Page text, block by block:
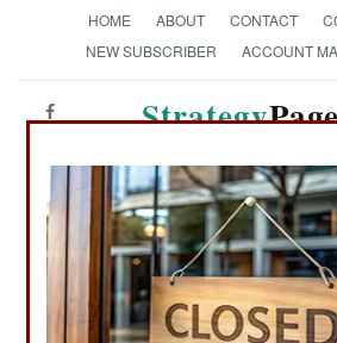
HOME ABOUT CONTACT
NEW SUBSCRIBER
ACCOUNT
Strategy
Military Photo: